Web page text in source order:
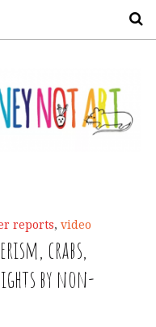
reports, video
crabs,
by non-